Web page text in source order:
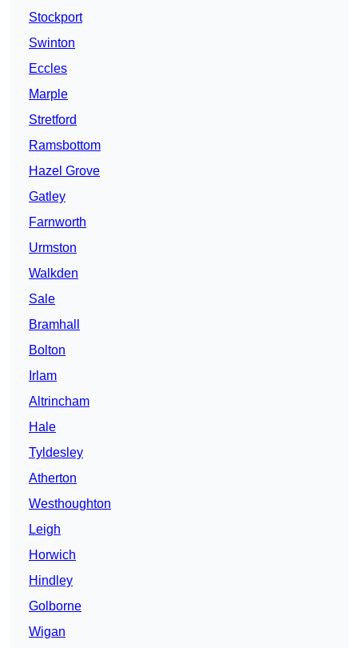
Stockport
Swinton
Eccles
Marple
Stretford
Ramsbottom
Hazel Grove
Gatley
Farnworth
Urmston
Walkden
Sale
Bramhall
Bolton
Irlam
Altrincham
Hale
Tyldesley
Atherton
Westhoughton
Leigh
Horwich
Hindley
Golborne
Wigan